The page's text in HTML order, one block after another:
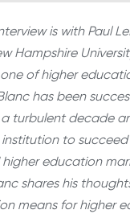
is with Paul
Hampshire
of higher
has been
turbulent decade
to succeed
education
shares his
means for higher